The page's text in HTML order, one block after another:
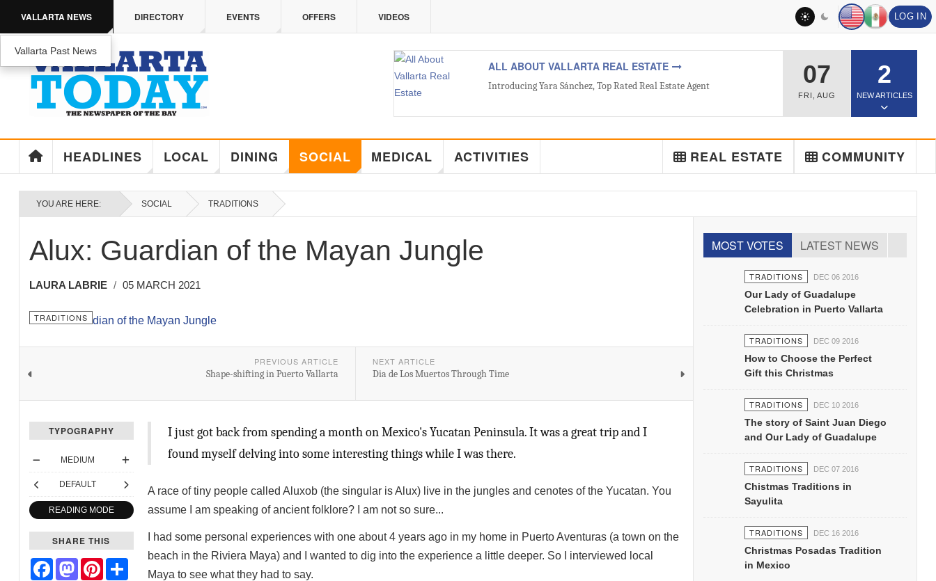
VALLARTA NEWS
Vallarta Past News
DIRECTORY EVENTS OFFERS VIDEOS LOG IN
ALL ABOUT VALLARTA REAL ESTATE
Introducing Yara Sánchez, Top Rated Real Estate Agent 07
FRI ,AUG
2
NEW ARTICLES
HEADLINES LOCAL DINING SOCIAL MEDICAL ACTIVITIES COMMUNITY
REAL ESTATE
YOU ARE HERE: SOCIAL TRADITIONS
Alux: Guardian of the Mayan Jungle
LAURA LABRIE 05 MARCH 2021
TRADITIONS
PREVIOUS ARTICLE
Shape-shifting in Puerto Vallarta
NEXT ARTICLE
Dia de Los Muertos Through Time
TYPOGRAPHY
MEDIUM
DEFAULT
READING MODE
SHARE THIS
FacebookMastodonPinterest
I just got back from spending a month on Mexico's Yucatan Peninsula. It was a great trip and I
found myself delving into some interesting things while I was there.
A race of tiny people called Aluxob (the singular is Alux) live in the jungles and cenotes of the Yucatan. You
assume I am speaking of ancient folklore? I am not so sure...
I had some personal experiences with one about 4 years ago in my home in Puerto Aventuras (a town on the
beach in the Riviera Maya) and I wanted to dig into the experience a little deeper. So I interviewed local
Maya to see what they had to say.
MOST VOTES LATEST NEWS
TRADITIONS DEC 06 2016
Our Lady of Guadalupe
Celebration in Puerto Vallarta
TRADITIONS DEC 09 2016
How to Choose the Perfect
Gift this Christmas
TRADITIONS DEC 10 2016
The story of Saint Juan Diego
and Our Lady of Guadalupe
TRADITIONS DEC 07 2016
Chistmas Traditions in
Sayulita
TRADITIONS DEC 16 2016
Christmas Posadas Tradition
in Mexico